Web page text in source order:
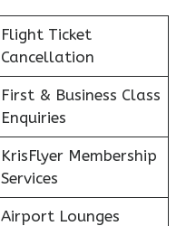
Flight Ticket
Cancellation
First & Business Class
Enquiries
KrisFlyer Membership
Services
Airport Lounges